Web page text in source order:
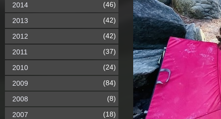
2014 (46)
2013 (42)
2012 (42)
2011 (37)
2010 (24)
2009 (84)
2008 (8)
2007 (18)